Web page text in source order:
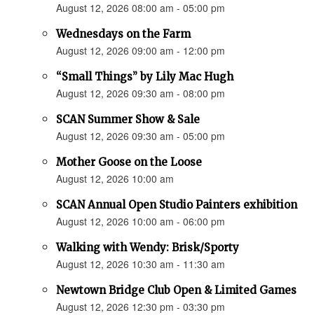
August 12, 2026 08:00 am - 05:00 pm
Wednesdays on the Farm
August 12, 2026 09:00 am - 12:00 pm
“Small Things” by Lily Mac Hugh
August 12, 2026 09:30 am - 08:00 pm
SCAN Summer Show & Sale
August 12, 2026 09:30 am - 05:00 pm
Mother Goose on the Loose
August 12, 2026 10:00 am
SCAN Annual Open Studio Painters exhibition
August 12, 2026 10:00 am - 06:00 pm
Walking with Wendy: Brisk/Sporty
August 12, 2026 10:30 am - 11:30 am
Newtown Bridge Club Open & Limited Games
August 12, 2026 12:30 pm - 03:30 pm